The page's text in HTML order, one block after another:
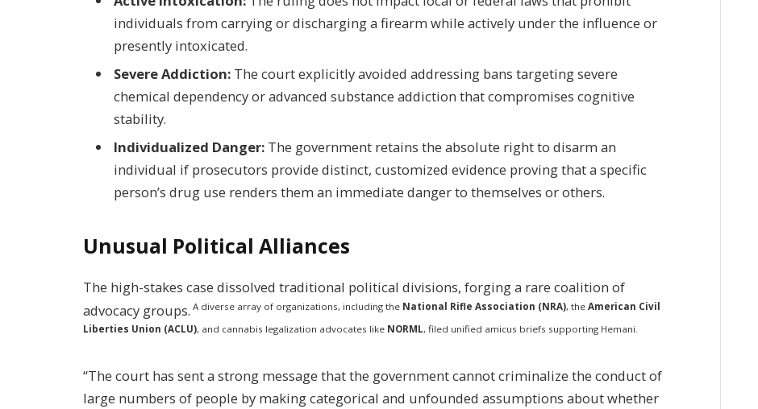
individuals from carrying or discharging a firearm while actively under the influence or
presently intoxicated.
Severe Addiction: The court explicitly avoided addressing bans targeting severe
chemical dependency or advanced substance addiction that compromises cognitive
stability.
Individualized Danger: The government retains the absolute right to disarm an
individual if prosecutors provide distinct, customized evidence proving that a specific
person’s drug use renders them an immediate danger to themselves or others.
Unusual Political Alliances
The high-stakes case dissolved traditional political divisions, forging a rare coalition of
advocacy groups. A diverse array of organizations, including the National Rifle Association (NRA), the American Civil
Liberties Union (ACLU), and cannabis legalization advocates like NORML, filed unified amicus briefs supporting Hemani.
“The court has sent a strong message that the government cannot criminalize the conduct of
large numbers of people by making categorical and unfounded assumptions about whether